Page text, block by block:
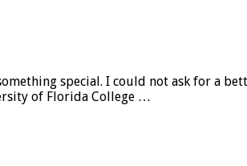
special. I could not ask for a
of Florida College …